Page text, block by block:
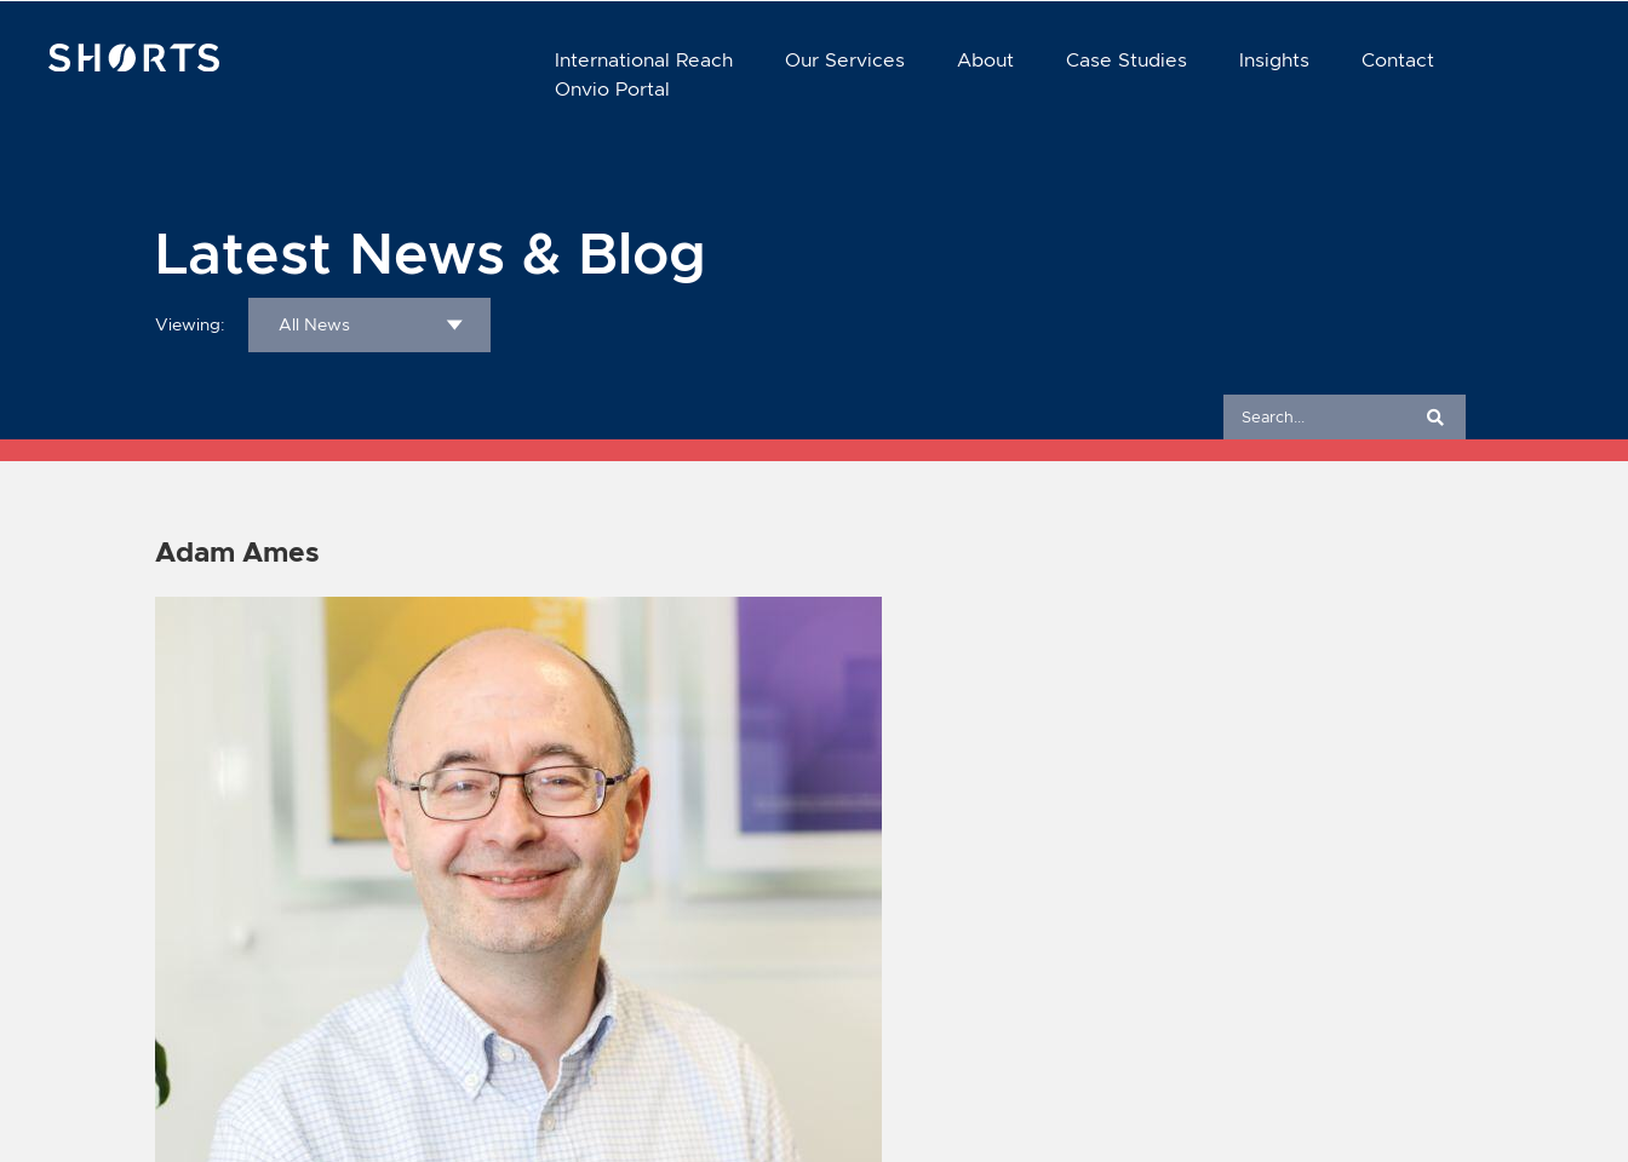
International Reach Our Services About Case Studies Insights
Contact
Onvio Portal
Latest News & Blog
Viewing: All News
Adam Ames